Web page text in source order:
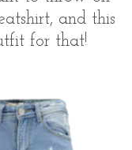
and this
for that!